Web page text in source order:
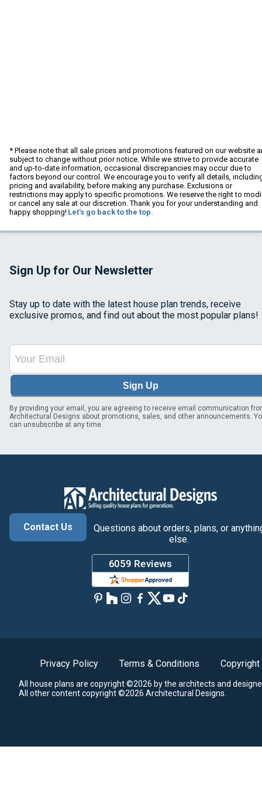
* Please note that all sale prices and promotions featured on our website
subject to change without prior notice. While we strive to provide accurate
and up-to-date information, occasional discrepancies may occur due to
factors beyond our control. We encourage you to verify all details,
pricing and availability, before making any purchase. Exclusions or
restrictions may apply to specific promotions. We reserve the right to
or cancel any sale at our discretion. Thank you for your understanding and
happy shopping! Let's go back to the top.
Sign Up for Our Newsletter
Stay up to date with the latest house plan trends, receive
exclusive promos, and find out about the most popular plans!
Sign Up
By providing your email, you are agreeing to receive email communication
Architectural Designs about promotions, sales, and other announcements.
can unsubscribe at any time.
Contact Us
Questions about orders, plans, or
else.
Privacy Policy Terms & Conditions Copyright
All house plans are copyright ©2026 by the architects and
All other content copyright ©2026 Architectural Designs.